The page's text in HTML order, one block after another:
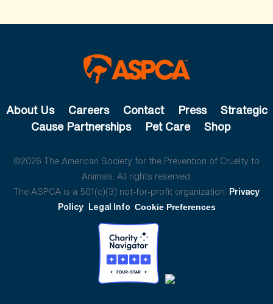
About Us Careers Contact Press
Strategic
Cause Partnerships
Pet Care Shop
©2026 The American Society for the Prevention of Cruelty to
Animals. All rights reserved.
The ASPCA is a 501(c)(3) not-for-profit organization. Privacy
Policy Legal Info Cookie Preferences